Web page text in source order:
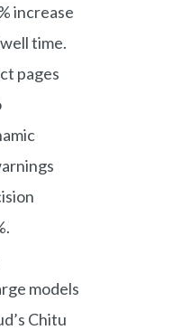
increase
time.
pages
models
Chitu